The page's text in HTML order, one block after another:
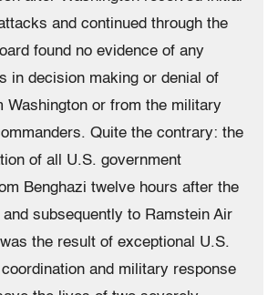
and continued through the
found no evidence of any
in decision making or denial of
Washington or from the military
Quite the contrary: the
of all U.S. government
Benghazi twelve hours after the
subsequently to Ramstein Air
the result of exceptional U.S.
and military response